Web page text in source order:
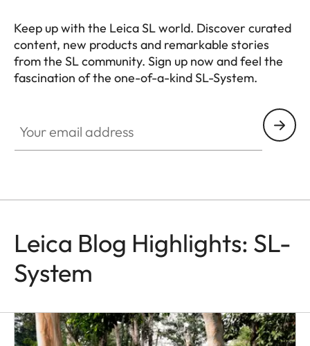
Keep up with the Leica SL world. Discover curated
content, new products and remarkable stories
from the SL community. Sign up now and feel the
fascination of the one-of-a-kind SL-System.
Leica Blog Highlights: SL-
System